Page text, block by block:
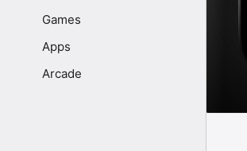
Games
Apps
Arcade